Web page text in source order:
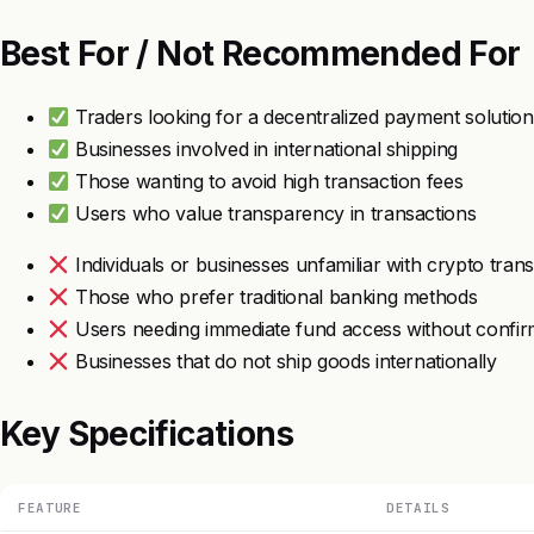
Best For / Not Recommended For
Traders looking for a decentralized payment solution
Businesses involved in international shipping
Those wanting to avoid high transaction fees
Users who value transparency in transactions
Individuals or businesses unfamiliar with crypto
Those who prefer traditional banking methods
Users needing immediate fund access without
Businesses that do not ship goods internationally
Key Specifications
FEATURE DETAILS